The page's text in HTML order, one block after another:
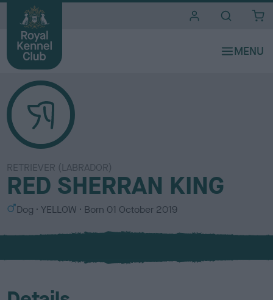
RETRIEVER (LABRADOR)
RED SHERRAN KING
S
x
Dog
C
l
u
YELLOW Born 01 October 2019